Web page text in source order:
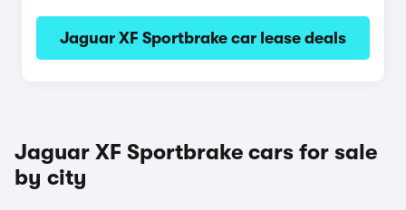
Jaguar XF Sportbrake car lease deals
Jaguar XF Sportbrake cars for sale
by city